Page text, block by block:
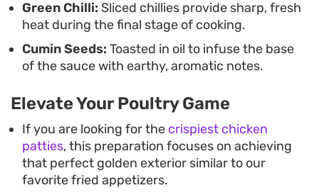
Green Chilli: Sliced chillies provide sharp, fresh
heat during the final stage of cooking.
Cumin Seeds: Toasted in oil to infuse the base
of the sauce with earthy, aromatic notes.
Elevate Your Poultry Game
If you are looking for the crispiest chicken
patties, this preparation focuses on achieving
that perfect golden exterior similar to our
favorite fried appetizers.